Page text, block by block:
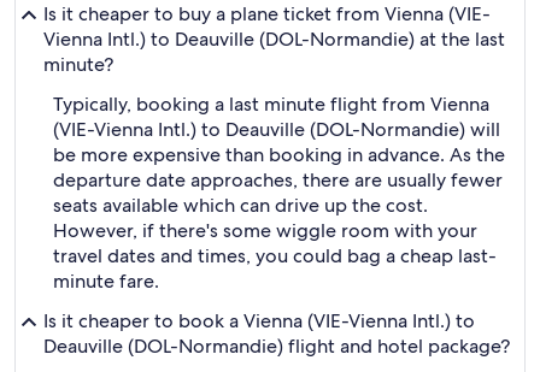
Is it cheaper to buy a plane ticket from Vienna (VIE-
Vienna Intl.) to Deauville (DOL-Normandie) at the last
minute?
Typically, booking a last minute flight from Vienna
(VIE-Vienna Intl.) to Deauville (DOL-Normandie) will
be more expensive than booking in advance. As the
departure date approaches, there are usually fewer
seats available which can drive up the cost.
However, if there's some wiggle room with your
travel dates and times, you could bag a cheap last-
minute fare.
Is it cheaper to book a Vienna (VIE-Vienna Intl.) to
Deauville (DOL-Normandie) flight and hotel package?